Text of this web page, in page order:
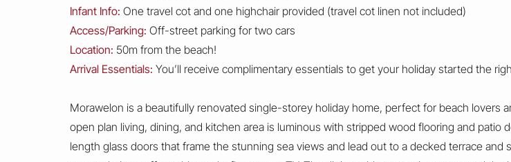
Infant Info: One travel cot and one highchair provided (travel cot linen not included)
Access/Parking: Off-street parking for two cars
Location: 50m from the beach!
Arrival Essentials: You’ll receive complimentary essentials to get your holiday started the
Morawelon is a beautifully renovated single-storey holiday home, perfect for beach lovers
open plan living, dining, and kitchen area is luminous with stripped wood flooring and patio
length glass doors that frame the stunning sea views and lead out to a decked terrace